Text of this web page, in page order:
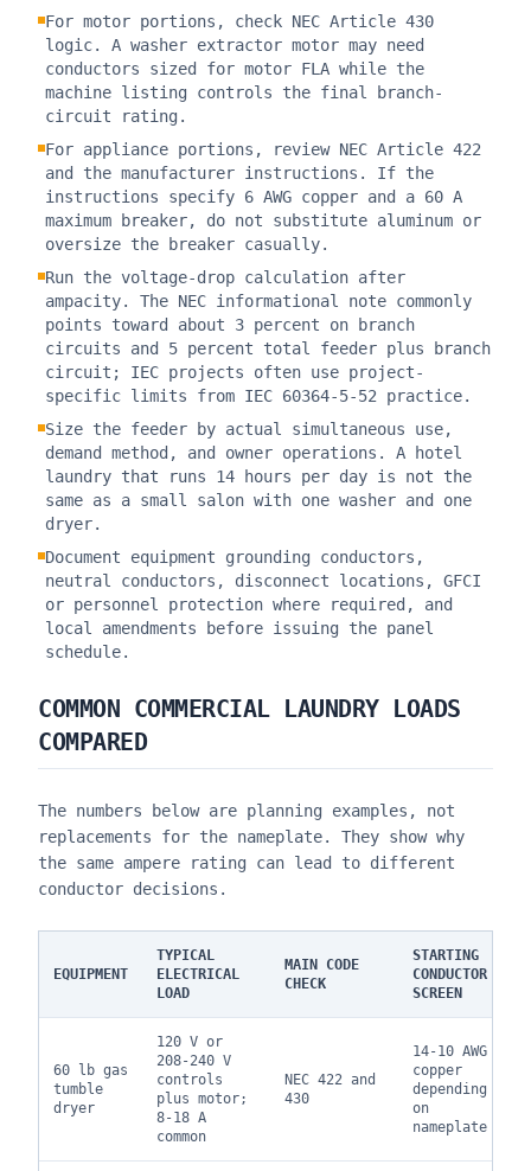
For motor portions, check NEC Article 430
logic. A washer extractor motor may need
conductors sized for motor FLA while the
machine listing controls the final branch-
circuit rating.
For appliance portions, review NEC Article 422
and the manufacturer instructions. If the
instructions specify 6 AWG copper and a 60 A
maximum breaker, do not substitute aluminum or
oversize the breaker casually.
Run the voltage-drop calculation after
ampacity. The NEC informational note commonly
points toward about 3 percent on branch
circuits and 5 percent total feeder plus branch
circuit; IEC projects often use project-
specific limits from IEC 60364-5-52 practice.
Size the feeder by actual simultaneous use,
demand method, and owner operations. A hotel
laundry that runs 14 hours per day is not the
same as a small salon with one washer and one
dryer.
Document equipment grounding conductors,
neutral conductors, disconnect locations, GFCI
or personnel protection where required, and
local amendments before issuing the panel
schedule.
COMMON COMMERCIAL LAUNDRY LOADS
COMPARED
The numbers below are planning examples, not
replacements for the nameplate. They show why
the same ampere rating can lead to different
conductor decisions.
EQUIPMENT
TYPICAL
ELECTRICAL
LOAD
MAIN CODE
CHECK
STARTING
CONDUCTOR
SCREEN
60 lb gas
tumble
dryer
120 V or
208-240 V
controls
plus motor;
8-18 A
common
NEC 422 and
430
14-10 AWG
copper
depending
on
nameplate